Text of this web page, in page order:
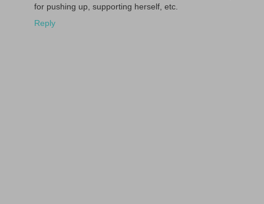
for pushing up, supporting herself, etc.
Reply